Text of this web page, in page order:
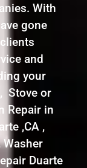
With
gone
and
your
Stove or
Repair in
,CA ,
Washer
Duarte